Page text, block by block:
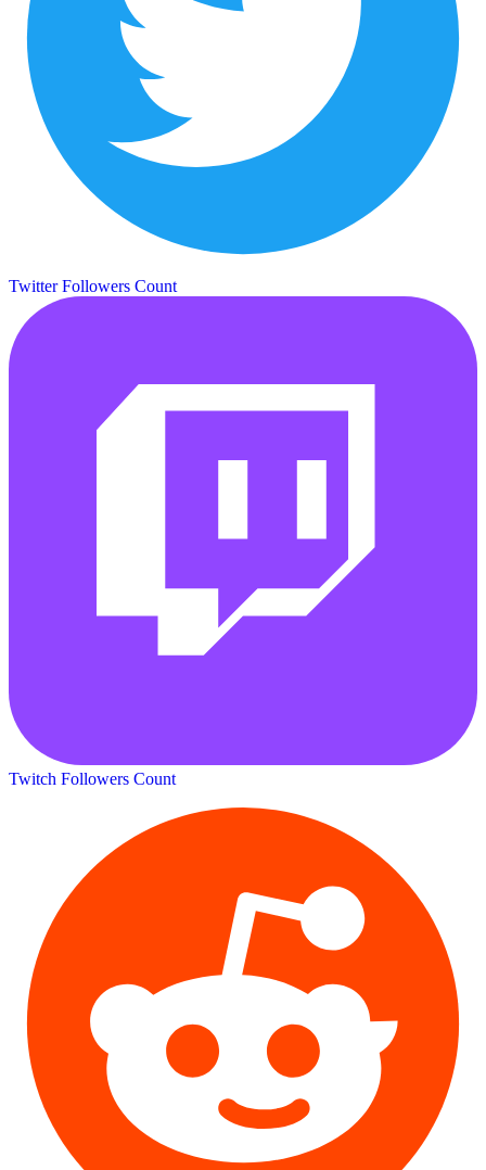
Twitter Followers Count
Twitch Followers Count